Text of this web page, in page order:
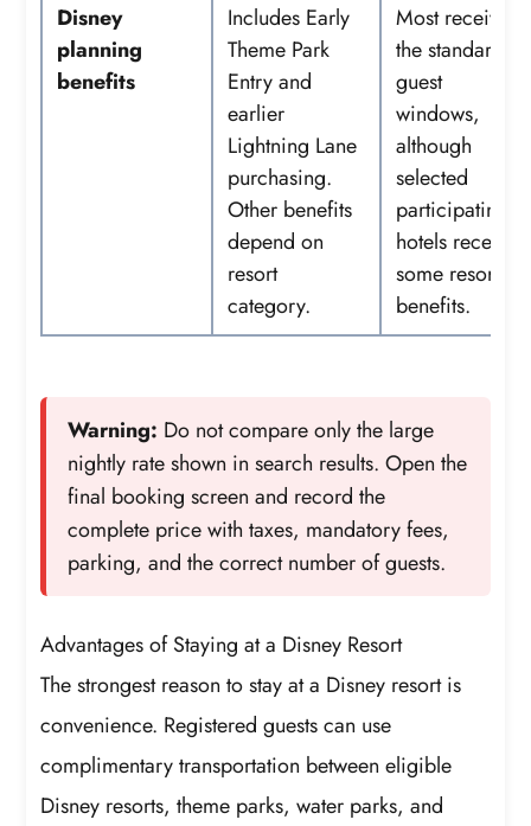
Disney
planning
benefits
Includes Early
Theme Park
Entry and
earlier
Lightning Lane
purchasing.
Other benefits
depend on
resort
category.
Most receive
the standard
guest
windows,
although
selected
participating
hotels receive
some resort
benefits.
Warning: Do not compare only the large
nightly rate shown in search results. Open the
final booking screen and record the
complete price with taxes, mandatory fees,
parking, and the correct number of guests.
Advantages of Staying at a Disney Resort
The strongest reason to stay at a Disney resort is
convenience. Registered guests can use
complimentary transportation between eligible
Disney resorts, theme parks, water parks, and